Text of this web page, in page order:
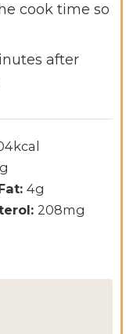
cook time so
after
kcal
g
4g
208mg